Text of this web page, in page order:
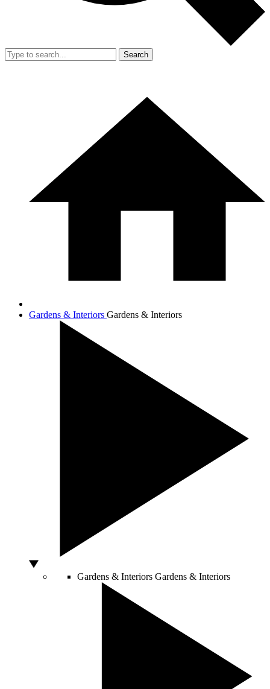
Search
Gardens & Interiors Gardens & Interiors
Gardens & Interiors Gardens & Interiors